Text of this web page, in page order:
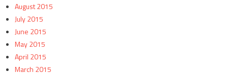
August 2015
July 2015
June 2015
May 2015
April 2015
March 2015